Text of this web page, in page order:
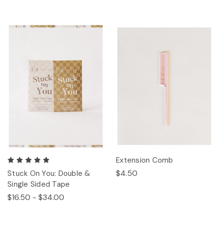
Stuck On You: Double &
Single Sided Tape
$16.50 - $34.00
Extension Comb
$4.50